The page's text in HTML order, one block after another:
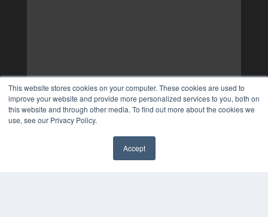
This website stores cookies on your computer. These cookies are used to
improve your website and provide more personalized services to you, both on
this website and through other media. To find out more about the cookies we
use, see our Privacy Policy.
Accept